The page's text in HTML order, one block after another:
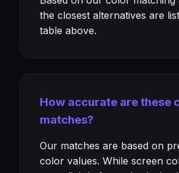
the closest alternatives are
table above.
How accurate are these
matches?
Our matches are based on
color values. While screen